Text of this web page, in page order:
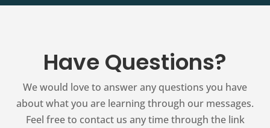
Have Questions?
We would love to answer any questions you have
about what you are learning through our messages.
Feel free to contact us any time through the link